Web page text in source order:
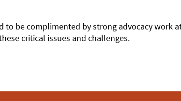
to be complimented by strong advocacy work
critical issues and challenges.